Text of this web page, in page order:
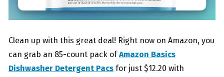
Clean up with this great deal! Right now on Amazon, you
can grab an 85-count pack ofAmazon Basics
Dishwasher Detergent Pacs for just $12.20 with